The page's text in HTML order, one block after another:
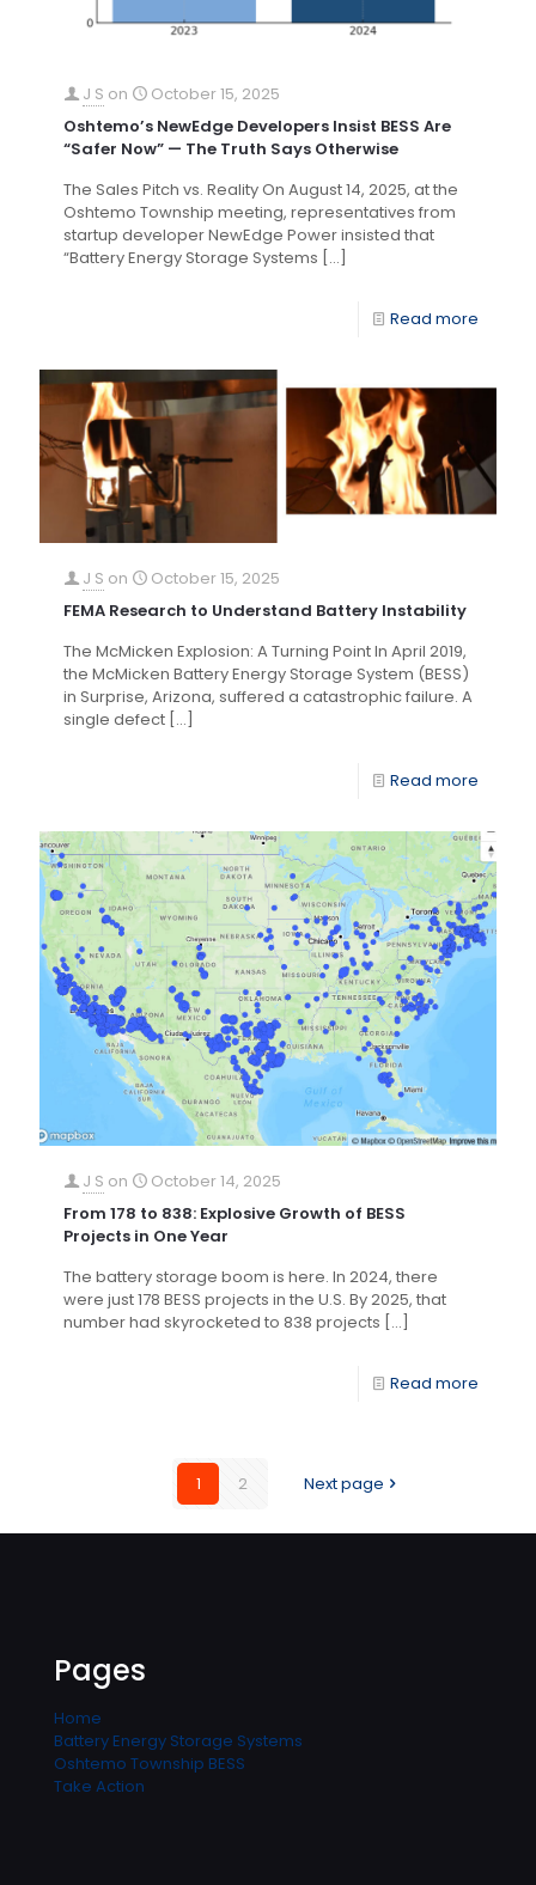
J S on
October 15, 2025
Oshtemo’s NewEdge Developers Insist BESS Are
“Safer Now” — The Truth Says Otherwise
The Sales Pitch vs. Reality On August 14, 2025, at the
Oshtemo Township meeting, representatives from
startup developer NewEdge Power insisted that
“Battery Energy Storage Systems […]
Read more
J S on
October 15, 2025
FEMA Research to Understand Battery Instability
The McMicken Explosion: A Turning Point In April 2019,
the McMicken Battery Energy Storage System (BESS)
in Surprise, Arizona, suffered a catastrophic failure. A
single defect […]
Read more
J S on
October 14, 2025
From 178 to 838: Explosive Growth of BESS
Projects in One Year
The battery storage boom is here. In 2024, there
were just 178 BESS projects in the U.S. By 2025, that
number had skyrocketed to 838 projects […]
Read more
1 2 Next page
Pages
Home
Battery Energy Storage Systems
Oshtemo Township BESS
Take Action